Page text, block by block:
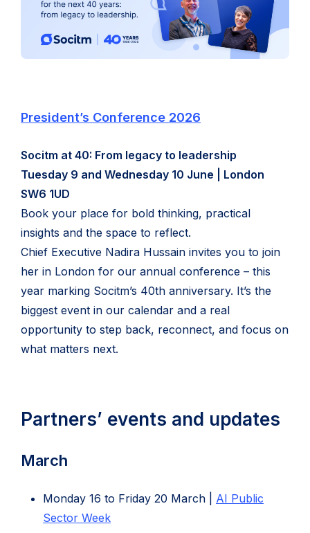
President’s Conference 2026
p
e
s
w
Socitm at 40: From legacy to leadership
Tuesday 9 and Wednesday 10 June | London
SW6 1UD
Book your place for bold thinking, practical
insights and the space to reflect.
Chief Executive Nadira Hussain invites you to join
her in London for our annual conference – this
year marking Socitm’s 40th anniversary. It’s the
biggest event in our calendar and a real
opportunity to step back, reconnect, and focus on
what matters next.
Partners’ events and updates
March
Monday 16 to Friday 20 March | AI Public
Sector Week(opens